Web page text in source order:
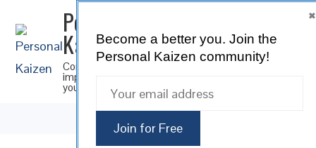
Personal
Kaizen
Continuous
improvement for
you
SUBSCRIBE
Become a better you. Join the
Personal Kaizen community!
×